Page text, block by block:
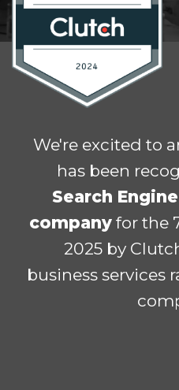
We're excited to
has been
Search
companyfor the
2025 by
business services